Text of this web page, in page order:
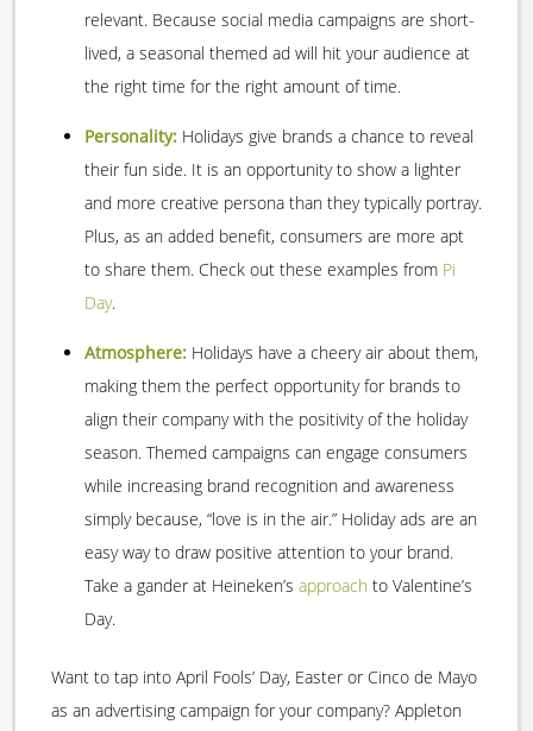
relevant. Because social media campaigns are short-
lived, a seasonal themed ad will hit your audience at
the right time for the right amount of time.
Personality: Holidays give brands a chance to reveal
their fun side. It is an opportunity to show a lighter
and more creative persona than they typically portray.
Plus, as an added benefit, consumers are more apt
to share them. Check out these examples from Pi
Day.
Atmosphere: Holidays have a cheery air about them,
making them the perfect opportunity for brands to
align their company with the positivity of the holiday
season. Themed campaigns can engage consumers
while increasing brand recognition and awareness
simply because, “love is in the air.” Holiday ads are an
easy way to draw positive attention to your brand.
Take a gander at Heineken’s approach to Valentine’s
Day.
Want to tap into April Fools’ Day, Easter or Cinco de Mayo
as an advertising campaign for your company? Appleton